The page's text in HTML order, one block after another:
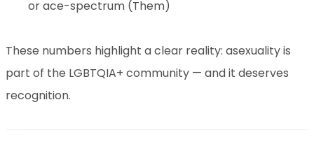
or ace-spectrum (Them)
These numbers highlight a clear reality: asexuality is
part of the LGBTQIA+ community — and it deserves
recognition.